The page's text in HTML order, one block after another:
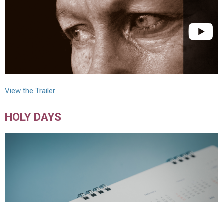
View the Trailer
HOLY DAYS